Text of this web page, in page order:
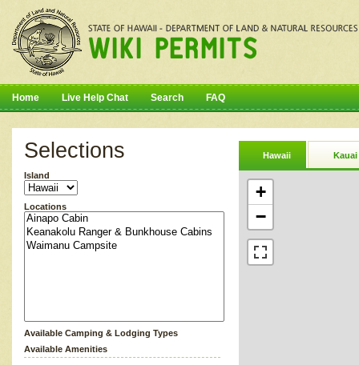
Home Live Help Chat Search FAQ
Selections
Island
Locations
Available Camping & Lodging Types
Available Amenities
Hawaii Kauai
+
−